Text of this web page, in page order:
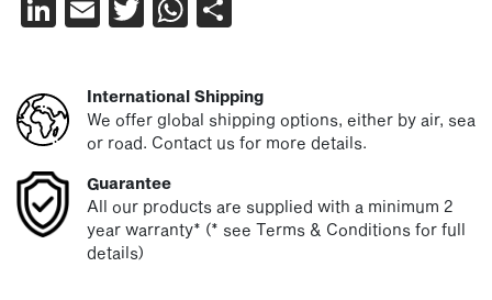
LinkedIn
EmailTwitterWhatsApp
International Shipping
We offer global shipping options, either by air, sea
or road. Contact us for more details.
Guarantee
All our products are supplied with a minimum 2
year warranty* (* see Terms & Conditions for full
details)